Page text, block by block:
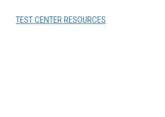
TEST CENTER RESOURCES